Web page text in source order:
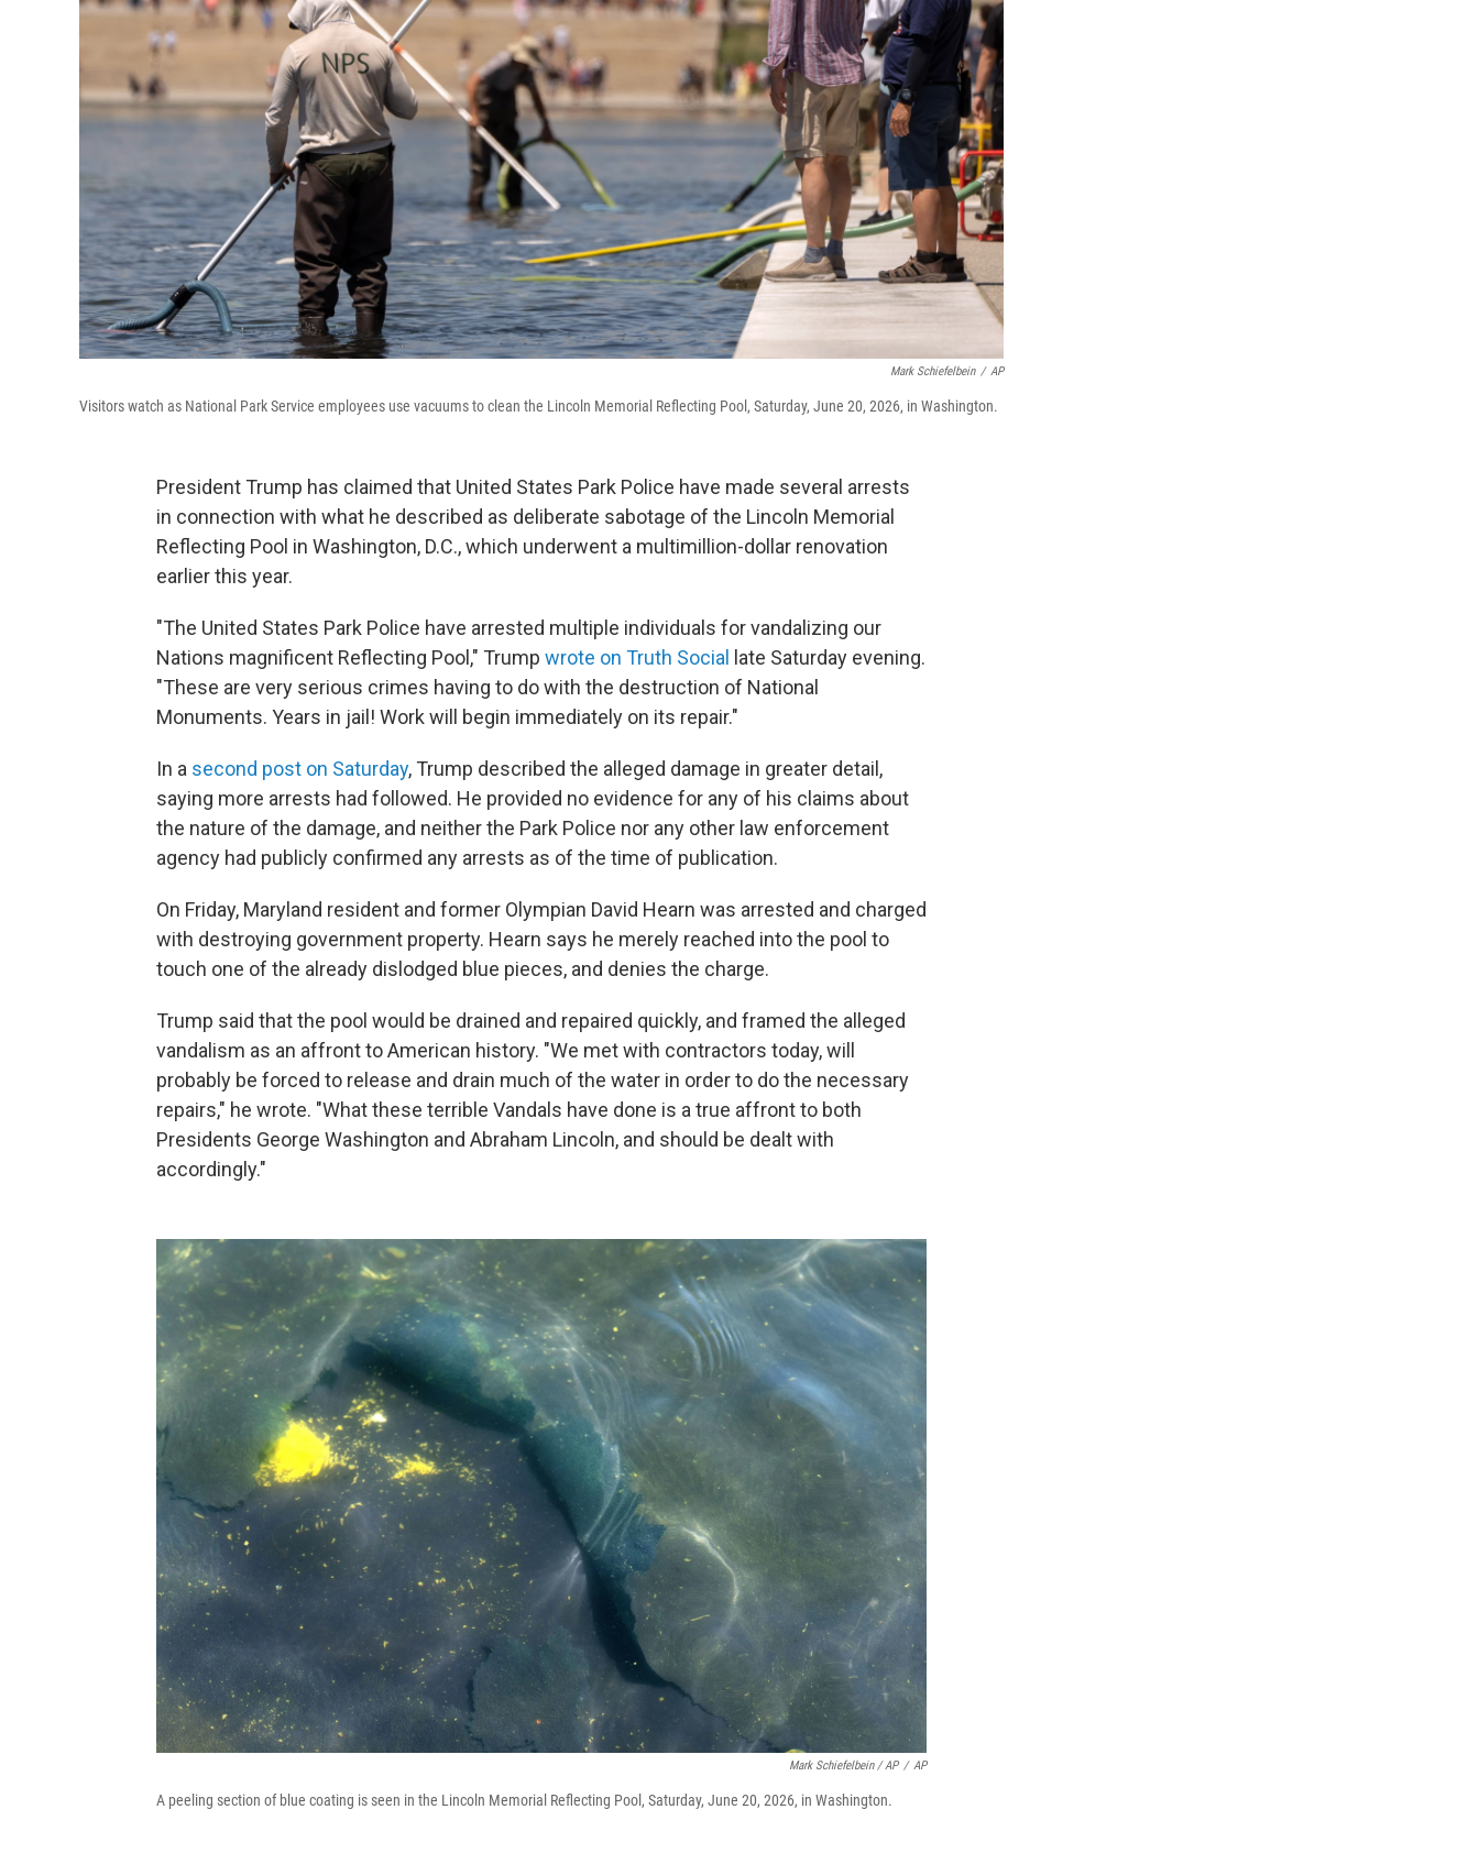
Mark Schiefelbein / AP
Visitors watch as National Park Service employees use vacuums to clean the Lincoln Memorial Reflecting Pool, Saturday, June 20, 2026, in Washington.
President Trump has claimed that United States Park Police have made several arrests
in connection with what he described as deliberate sabotage of the Lincoln Memorial
Reflecting Pool in Washington, D.C., which underwent a multimillion-dollar renovation
earlier this year.
"The United States Park Police have arrested multiple individuals for vandalizing our
Nations magnificent Reflecting Pool," Trump wrote on Truth Social
late Saturday evening.
"These are very serious crimes having to do with the destruction of National
Monuments. Years in jail! Work will begin immediately on its repair."
In a second post on Saturday, Trump described the alleged damage in greater detail,
saying more arrests had followed. He provided no evidence for any of his claims about
the nature of the damage, and neither the Park Police nor any other law enforcement
agency had publicly confirmed any arrests as of the time of publication.
On Friday, Maryland resident and former Olympian David Hearn was arrested and charged
with destroying government property. Hearn says he merely reached into the pool to
touch one of the already dislodged blue pieces, and denies the charge.
Trump said that the pool would be drained and repaired quickly, and framed the alleged
vandalism as an affront to American history. "We met with contractors today, will
probably be forced to release and drain much of the water in order to do the necessary
repairs," he wrote. "What these terrible Vandals have done is a true affront to both
Presidents George Washington and Abraham Lincoln, and should be dealt with
accordingly."
Mark Schiefelbein / AP / AP
A peeling section of blue coating is seen in the Lincoln Memorial Reflecting Pool, Saturday, June 20, 2026, in Washington.